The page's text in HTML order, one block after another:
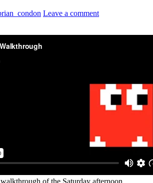
Leave a comment
of the Saturday afternoon